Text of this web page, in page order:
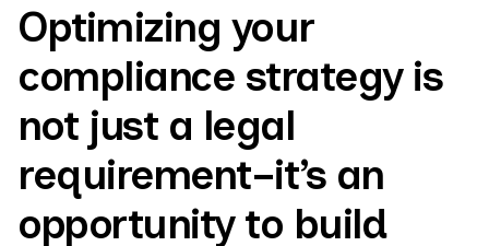
Optimizing your
compliance strategy is
not just a legal
requirement–it’s an
opportunity to build